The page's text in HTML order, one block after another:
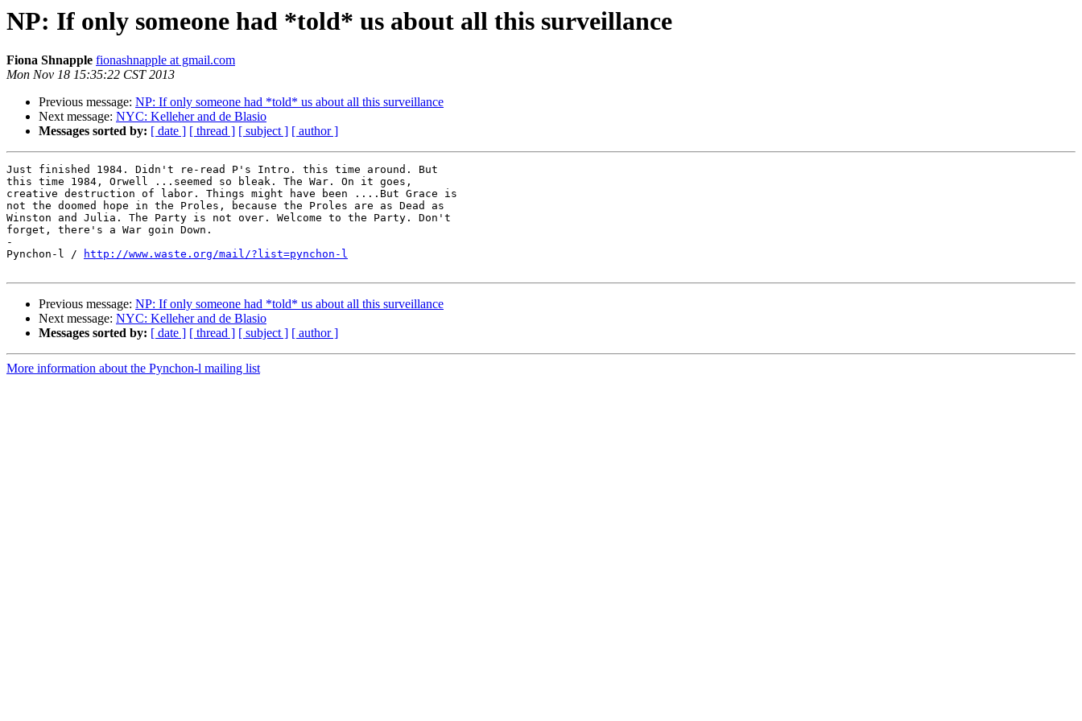
NP: If only someone had *told* us about all this surveillance
Fiona Shnapple fionashnapple at gmail.com
Mon Nov 18 15:35:22 CST 2013
Previous message: NP: If only someone had *told* us about all this surveillance
Next message: NYC: Kelleher and de Blasio
Messages sorted by: [ date ] [ thread ] [ subject ] [ author ]
Just finished 1984. Didn't re-read P's Intro. this time around. But
this time 1984, Orwell ...seemed so bleak. The War. On it goes,
creative destruction of labor. Things might have been ....But Grace is
not the doomed hope in the Proles, because the Proles are as Dead as
Winston and Julia. The Party is not over. Welcome to the Party. Don't
forget, there's a War goin Down.
-
Pynchon-l /
http://www.waste.org/mail/?list=pynchon-l
Previous message: NP: If only someone had *told* us about all this surveillance
Next message: NYC: Kelleher and de Blasio
Messages sorted by: [ date ] [ thread ] [ subject ] [ author ]
More information about the Pynchon-l mailing list